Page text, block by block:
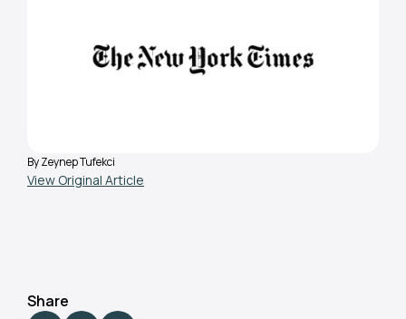
Why Haven’t We Made It
Safer to Breathe in
By Zeynep Tufekci
View Original Article
Share